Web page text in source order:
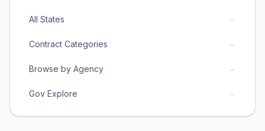
All States →
Contract Categories →
Browse by Agency →
Gov Explore →